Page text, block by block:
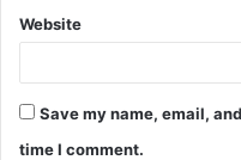
Website
Save my name, email,
time I comment.